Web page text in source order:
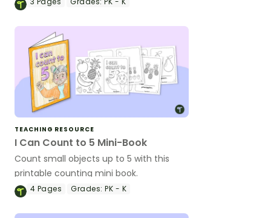
TEACHING RESOURCE
I Can Count to 5 Mini-Book
Count small objects up to 5 with this
printable counting mini book.
4 Pages Grades: PK - K